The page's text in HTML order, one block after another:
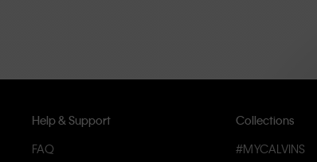
Help & Support
FAQ
Collections
#MYCALVINS